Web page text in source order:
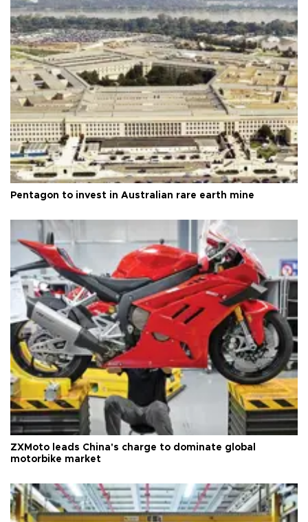
Pentagon to invest in Australian rare earth mine
ZXMoto leads China's charge to dominate global
motorbike market